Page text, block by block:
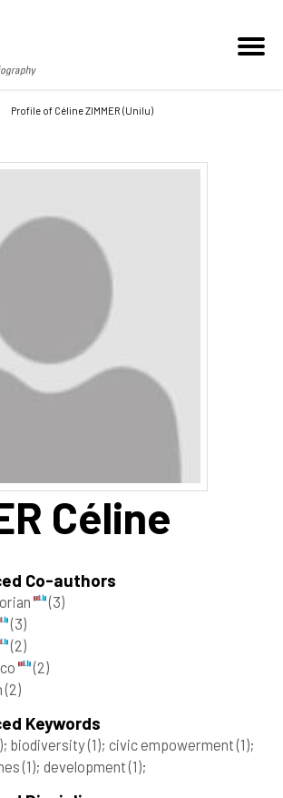
Profile of Céline ZIMMER (Unilu)
Céline
Co-authors
(3)
(3)
(2)
(2)
(2)
Keywords
; biodiversity(1); civic empowerment(1);
(1); development(1);